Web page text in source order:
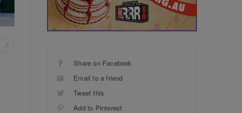
Share on Facebook
Email to a friend
Tweet this
Add to Pinterest